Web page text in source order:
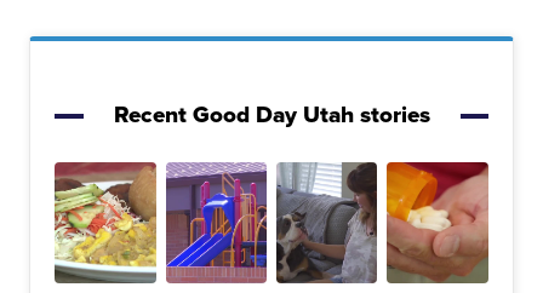
Recent Good Day Utah stories